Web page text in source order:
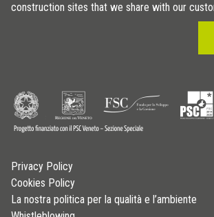
construction sites that we share with our
Privacy Policy
Cookies Policy
La nostra politica per la qualità e l’ambiente